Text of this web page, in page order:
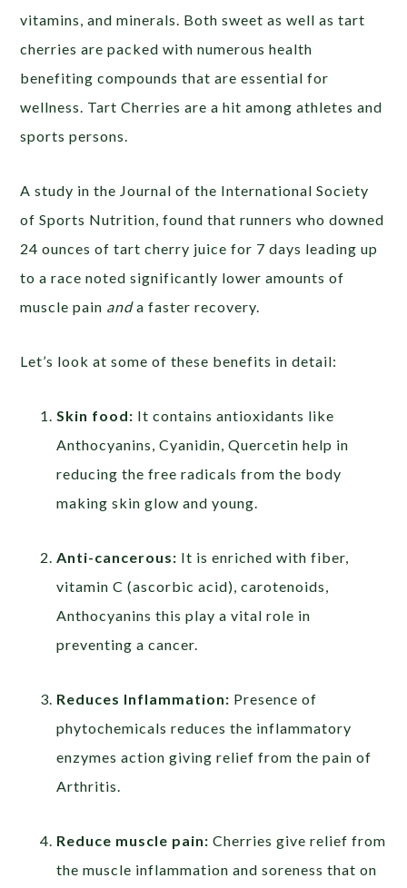
vitamins, and minerals. Both sweet as well as tart
cherries are packed with numerous health
benefiting compounds that are essential for
wellness. Tart Cherries are a hit among athletes and
sports persons.
A study in the Journal of the International Society
of Sports Nutrition, found that runners who downed
24 ounces of tart cherry juice for 7 days leading up
to a race noted significantly lower amounts of
muscle pain and a faster recovery.
Let’s look at some of these benefits in detail:
Skin food: It contains antioxidants like
Anthocyanins, Cyanidin, Quercetin help in
reducing the free radicals from the body
making skin glow and young.
Anti-cancerous: It is enriched with fiber,
vitamin C (ascorbic acid), carotenoids,
Anthocyanins this play a vital role in
preventing a cancer.
Reduces Inflammation: Presence of
phytochemicals reduces the inflammatory
enzymes action giving relief from the pain of
Arthritis.
Reduce muscle pain: Cherries give relief from
the muscle inflammation and soreness that on